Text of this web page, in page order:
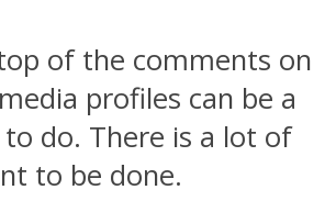
of the comments on
profiles can be a
do. There is a lot of
to be done.